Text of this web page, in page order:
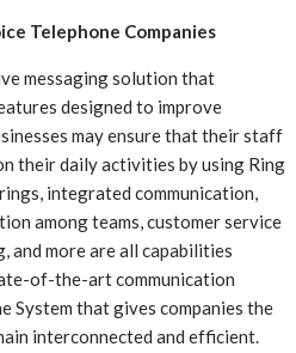
Telephone Companies
messaging solution that
designed to improve
may ensure that their staff
their daily activities by using Ring
integrated communication,
among teams, customer service
more are all capabilities
of-the-art communication
System that gives companies the
interconnected and efficient.